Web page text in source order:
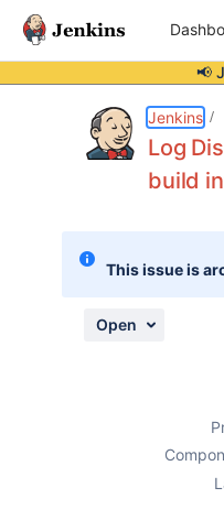
📢
Jenkins
Log
build
This issue is
Open